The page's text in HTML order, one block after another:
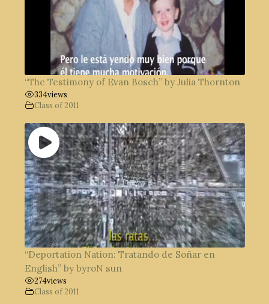
“The Testimony of Evan Bosch” by Julia Thornton
334views
Class of 2011
“Deportation Nation: Tratando de Soñar en
English” by byroN sun
274views
Class of 2011